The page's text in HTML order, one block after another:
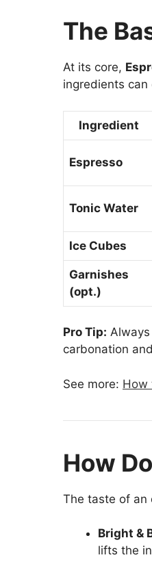
The
At its core,
ingredients
Ingredient
Espresso
Tonic Water
Ice Cubes
Garnishes
(opt.)
Pro Tip:
carbonation
See more: How
How
The taste of an
Bright &
lifts the